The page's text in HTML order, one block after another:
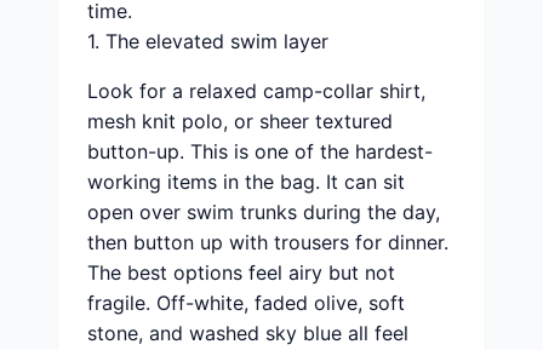
time.
1. The elevated swim layer
Look for a relaxed camp-collar shirt,
mesh knit polo, or sheer textured
button-up. This is one of the hardest-
working items in the bag. It can sit
open over swim trunks during the day,
then button up with trousers for dinner.
The best options feel airy but not
fragile. Off-white, faded olive, soft
stone, and washed sky blue all feel